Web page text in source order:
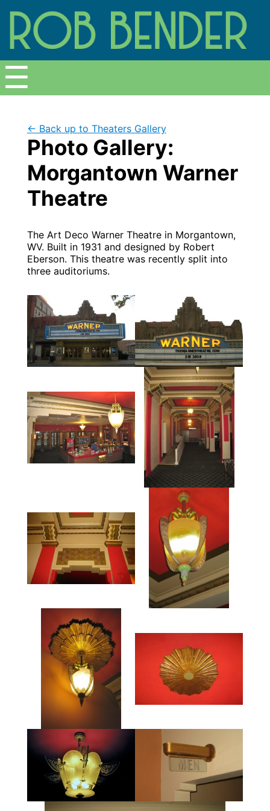
☰
← Back up to Theaters Gallery
Photo Gallery:
Morgantown Warner
Theatre
The Art Deco Warner Theatre in Morgantown,
WV. Built in 1931 and designed by Robert
Eberson. This theatre was recently split into
three auditoriums.